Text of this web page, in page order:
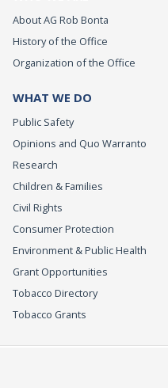
About AG Rob Bonta
History of the Office
Organization of the Office
WHAT WE DO
Public Safety
Opinions and Quo Warranto
Research
Children & Families
Civil Rights
Consumer Protection
Environment & Public Health
Grant Opportunities
Tobacco Directory
Tobacco Grants